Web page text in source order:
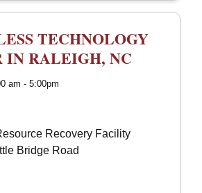
TECHNOLOGY
IN RALEIGH, NC
am - 5:00pm
Recovery Facility
Bridge Road